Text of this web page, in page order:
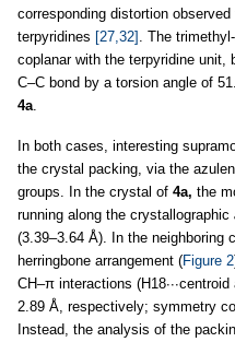
corresponding distortion observed
terpyridines [27,32]
. The
coplanar with the terpyridine unit,
C–C bond by a torsion angle of
4a
In both cases, interesting
the crystal packing, via the
groups. In the crystal of 4a, the
running along the crystallographic
(3.39–3.64 Å). In the neighboring
herringbone arrangement (Figure 2
CH–π interactions (H18∙∙∙centroid
2.89 Å, respectively; symmetry
Instead, the analysis of the